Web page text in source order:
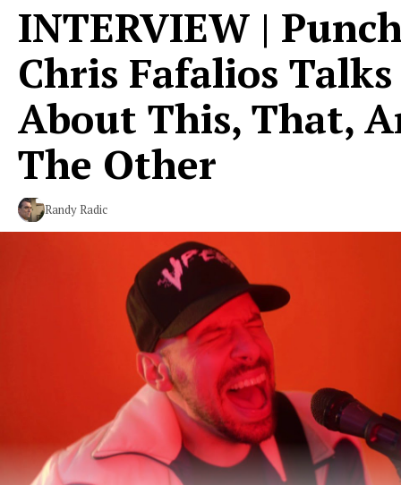
INTERVIEW |
Chris Fafalios Talks
About This, That,
The Other
Randy Radic